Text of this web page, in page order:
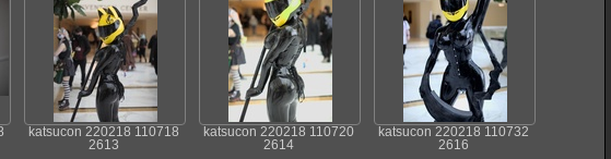
katsucon 220218 110718
2613
katsucon 220218 110720
2614
katsucon 220218 110732
2616